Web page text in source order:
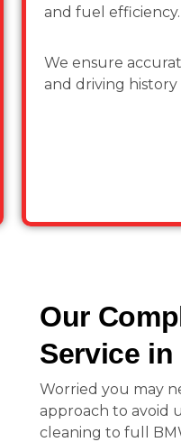
and fuel efficiency.
We ensure
and driving
Our
Service in
Worried you may
approach to avoid
cleaning to full